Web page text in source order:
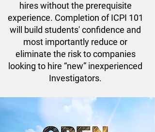
hires without the prerequisite
experience. Completion of ICPI 101
will build students' confidence and
most importantly reduce or
eliminate the risk to companies
looking to hire “new” inexperienced
Investigators.